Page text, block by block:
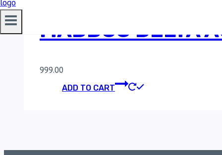
MADDOG DELTA
999.00
ADD TO CART